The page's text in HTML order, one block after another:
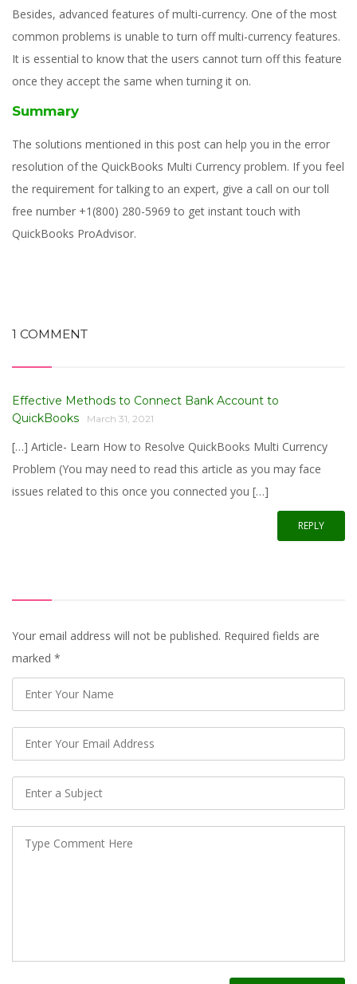
Besides, advanced features of multi-currency. One of the most
common problems is unable to turn off multi-currency features.
It is essential to know that the users cannot turn off this feature
once they accept the same when turning it on.
Summary
The solutions mentioned in this post can help you in the error
resolution of the QuickBooks Multi Currency problem. If you feel
the requirement for talking to an expert, give a call on our toll
free number +1(800) 280-5969 to get instant touch with
QuickBooks ProAdvisor.
1 COMMENT
Effective Methods to Connect Bank Account to
QuickBooks
March 31, 2021
[…] Article- Learn How to Resolve QuickBooks Multi Currency
Problem (You may need to read this article as you may face
issues related to this once you connected you […]
REPLY
Your email address will not be published. Required fields are
marked *